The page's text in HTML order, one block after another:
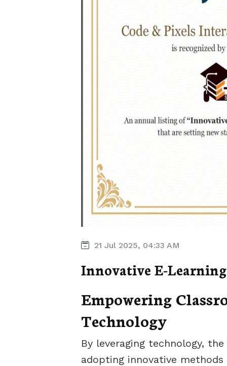
21 Jul 2025, 04:33 AM
Innovative E-
Empowering
Technology
By leveraging technology,
adopting innovative